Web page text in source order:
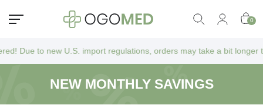
0
to new U.S. import regulations, orders may take a bit longer to
NEW MONTHLY SAVINGS